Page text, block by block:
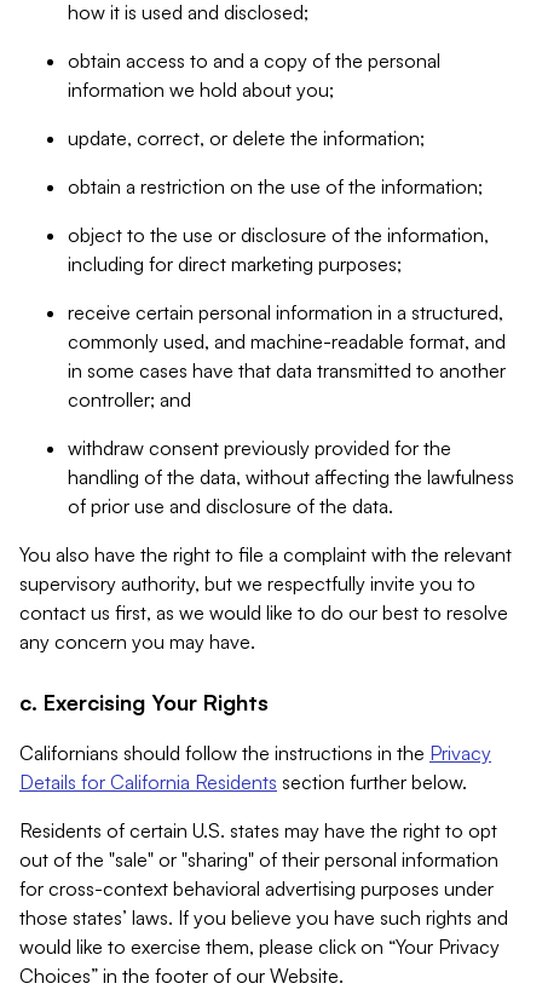
how it is used and disclosed;
obtain access to and a copy of the personal
information we hold about you;
update, correct, or delete the information;
obtain a restriction on the use of the information;
object to the use or disclosure of the information,
including for direct marketing purposes;
receive certain personal information in a structured,
commonly used, and machine-readable format, and
in some cases have that data transmitted to another
controller; and
withdraw consent previously provided for the
handling of the data, without affecting the lawfulness
of prior use and disclosure of the data.
You also have the right to file a complaint with the relevant
supervisory authority, but we respectfully invite you to
contact us first, as we would like to do our best to resolve
any concern you may have.
c. Exercising Your Rights
Californians should follow the instructions in the Privacy
Details for California Residents section further below.
Residents of certain U.S. states may have the right to opt
out of the "sale" or "sharing" of their personal information
for cross-context behavioral advertising purposes under
those states’ laws. If you believe you have such rights and
would like to exercise them, please click on “Your Privacy
Choices” in the footer of our Website.